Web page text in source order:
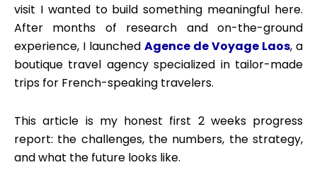
visit I wanted to build something meaningful here.
After months of research and on-the-ground
experience, I launched Agence de Voyage Laos, a
boutique travel agency specialized in tailor-made
trips for French-speaking travelers.
This article is my honest first 2 weeks progress
report: the challenges, the numbers, the strategy,
and what the future looks like.